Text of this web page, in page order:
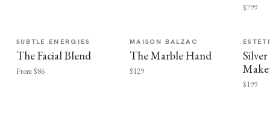
$799
SUBTLE ENERGIES
The Facial Blend
From $86
MAISON BALZAC
The Marble Hand
$129
$199